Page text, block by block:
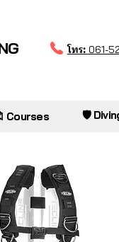
โทร: 061-
Courses 🛡️